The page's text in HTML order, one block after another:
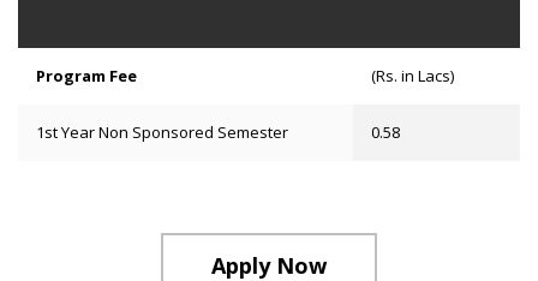
Program Fee (Rs. in Lacs)
1st Year Non Sponsored Semester 0.58
Apply Now